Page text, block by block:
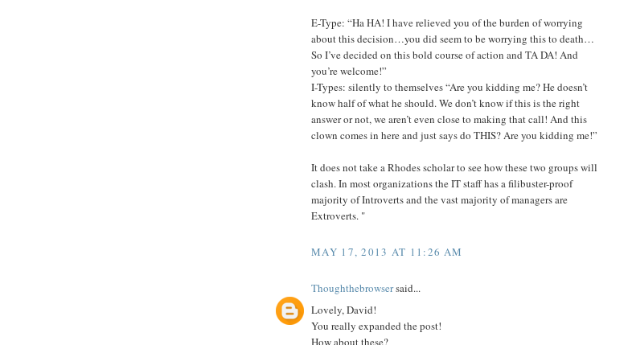
E-Type: “Ha HA! I have relieved you of the burden of worrying
about this decision…you did seem to be worrying this to death…
So I’ve decided on this bold course of action and TA DA! And
you’re welcome!”
I-Types: silently to themselves “Are you kidding me? He doesn’t
know half of what he should. We don’t know if this is the right
answer or not, we aren’t even close to making that call! And this
clown comes in here and just says do THIS? Are you kidding me!”
It does not take a Rhodes scholar to see how these two groups will
clash. In most organizations the IT staff has a filibuster-proof
majority of Introverts and the vast majority of managers are
Extroverts. "
MAY 17, 2013 AT 11:26 AM
Thoughthebrowsersaid...
Lovely, David!
You really expanded the post!
How about these?